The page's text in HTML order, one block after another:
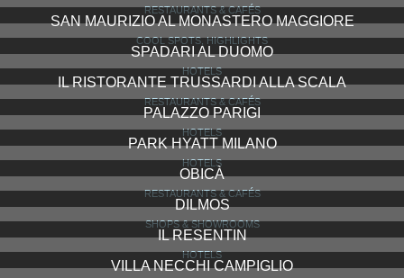
RESTAURANTS & CAFÉS
SAN MAURIZIO AL MONASTERO MAGGIORE
COOL SPOTS, HIGHLIGHTS
SPADARI AL DUOMO
HOTELS
IL RISTORANTE TRUSSARDI ALLA SCALA
RESTAURANTS & CAFÉS
PALAZZO PARIGI
HOTELS
PARK HYATT MILANO
HOTELS
OBICÀ
RESTAURANTS & CAFÉS
DILMOS
SHOPS & SHOWROOMS
IL RESENTIN
HOTELS
VILLA NECCHI CAMPIGLIO